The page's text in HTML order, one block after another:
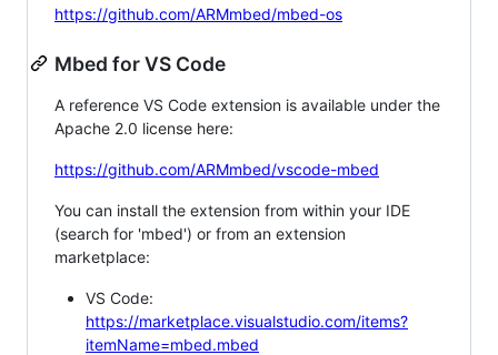
https://github.com/ARMmbed/mbed-os
Mbed for VS Code
A reference VS Code extension is available under the
Apache 2.0 license here:
https://github.com/ARMmbed/vscode-mbed
You can install the extension from within your IDE
(search for 'mbed') or from an extension
marketplace:
VS Code:
https://marketplace.visualstudio.com/items?
itemName=mbed.mbed